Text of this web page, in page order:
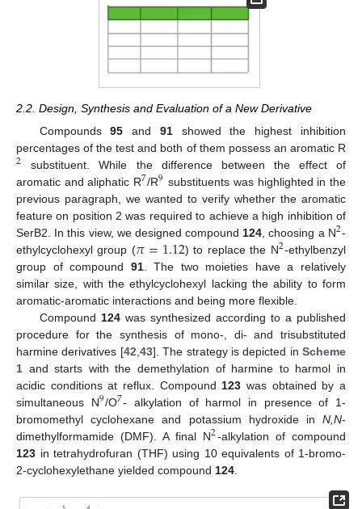
2.2. Design, Synthesis and Evaluation of a New Derivative
Compounds95 and 91showed the highest inhibition
percentages of the test and both of them possess an aromatic R
2 substituent. While the difference between the effect of
aromatic and aliphatic R7/R9 substituents was highlighted in the
previous paragraph, we wanted to verify whether the aromatic
feature on position 2 was required to achieve a high inhibition of
SerB2. In this view, we designed compound 124 , choosing a N2-
ethylcyclohexyl group (𝜋=1.12) to replace the N2-ethylbenzyl
group of compound 91. The two moieties have a relatively
similar size, with the ethylcyclohexyl lacking the ability to form
aromatic-aromatic interactions and being more flexible.
Compound 124was synthesized according to a published
procedure for the synthesis of mono-, di- and trisubstituted
harmine derivatives [42 43]. The strategy is depicted in Scheme
1 and starts with the demethylation of harmine to harmol in
acidic conditions at reflux. Compound 123 was obtained by a
simultaneous N9/O7- alkylation of harmol in presence of 1-
bromomethyl cyclohexane and potassium hydroxide in N,N-
dimethylformamide (DMF). A final N2-alkylation of compound
123 in tetrahydrofuran (THF) using 10 equivalents of 1-bromo-
2-cyclohexylethane yielded compound 124